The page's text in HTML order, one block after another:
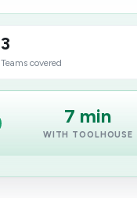
3
Teams covered
7 min
WITH TOOLHOUSE